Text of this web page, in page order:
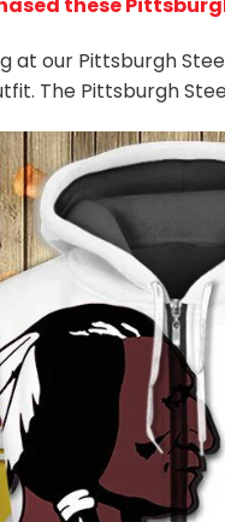
at our Pittsburgh
The Pittsburgh